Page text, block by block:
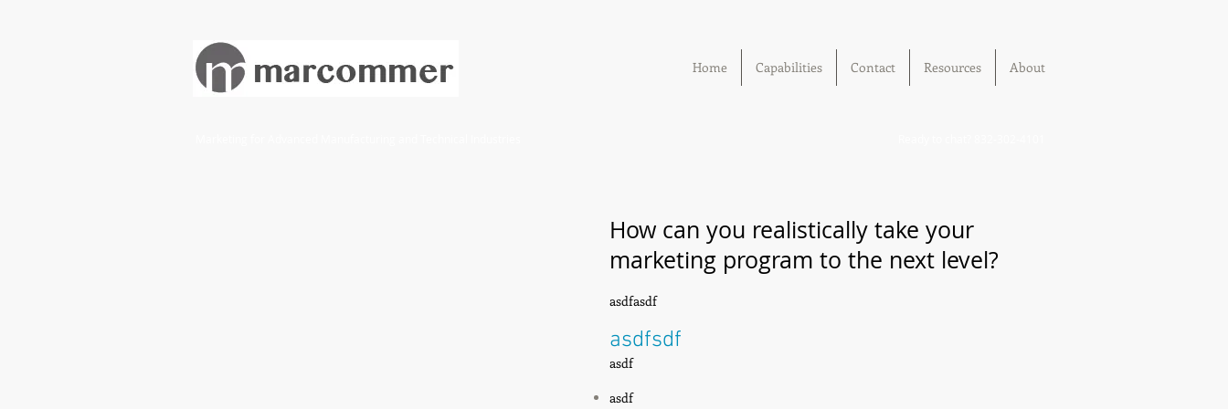
Home Capabilities Contact Resources About
How can you realistically take your
marketing program to the next level?
asdfasdf
asdfsdf
asdf
asdf